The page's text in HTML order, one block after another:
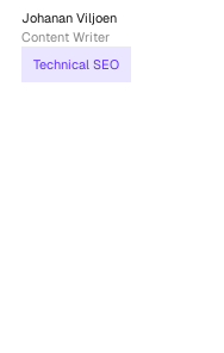
Johanan Viljoen
Content Writer
Technical SEO